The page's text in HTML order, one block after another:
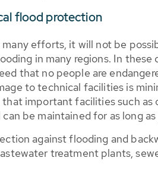
flood protection
efforts, it will not be
in many regions. In these
that no people are
to technical facilities is
that important facilities such
can be maintained for as long
against flooding and
treatment plants,